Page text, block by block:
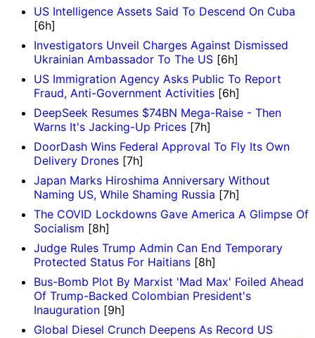
US Intelligence Assets Said To Descend On Cuba
[6h]
Investigators Unveil Charges Against Dismissed
Ukrainian Ambassador To The US [6h]
US Immigration Agency Asks Public To Report
Fraud, Anti-Government Activities [6h]
DeepSeek Resumes $74BN Mega-Raise - Then
Warns It's Jacking-Up Prices [7h]
DoorDash Wins Federal Approval To Fly Its Own
Delivery Drones [7h]
Japan Marks Hiroshima Anniversary Without
Naming US, While Shaming Russia [7h]
The COVID Lockdowns Gave America A Glimpse Of
Socialism [8h]
Judge Rules Trump Admin Can End Temporary
Protected Status For Haitians [8h]
Bus-Bomb Plot By Marxist 'Mad Max' Foiled Ahead
Of Trump-Backed Colombian President's
Inauguration [9h]
Global Diesel Crunch Deepens As Record US